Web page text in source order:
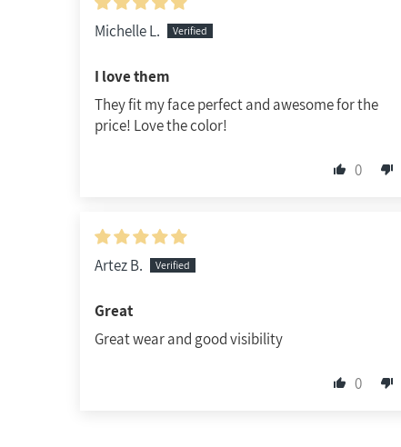
Michelle L.
I love them
They fit my face perfect and awesome for the
price! Love the color!
0
Artez B.
Great
Great wear and good visibility
0